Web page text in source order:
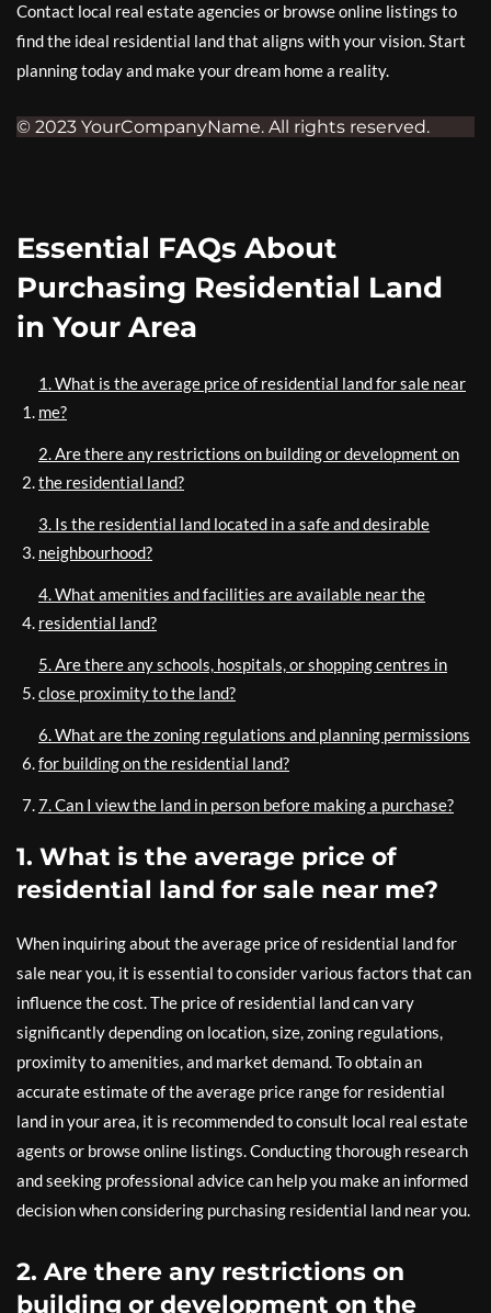
Contact local real estate agencies or browse online listings to
find the ideal residential land that aligns with your vision. Start
planning today and make your dream home a reality.
© 2023 YourCompanyName. All rights reserved.
Essential FAQs About
Purchasing Residential Land
in Your Area
1. What is the average price of residential land for sale near
me?
2. Are there any restrictions on building or development on
the residential land?
3. Is the residential land located in a safe and desirable
neighbourhood?
4. What amenities and facilities are available near the
residential land?
5. Are there any schools, hospitals, or shopping centres in
close proximity to the land?
6. What are the zoning regulations and planning permissions
for building on the residential land?
7. Can I view the land in person before making a purchase?
1. What is the average price of
residential land for sale near me?
When inquiring about the average price of residential land for
sale near you, it is essential to consider various factors that can
influence the cost. The price of residential land can vary
significantly depending on location, size, zoning regulations,
proximity to amenities, and market demand. To obtain an
accurate estimate of the average price range for residential
land in your area, it is recommended to consult local real estate
agents or browse online listings. Conducting thorough research
and seeking professional advice can help you make an informed
decision when considering purchasing residential land near you.
2. Are there any restrictions on
building or development on the